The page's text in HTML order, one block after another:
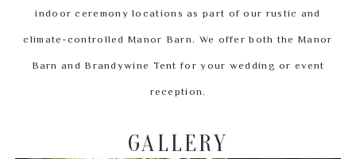
indoor ceremony locations as part of our rustic and
climate-controlled Manor Barn. We offer both the Manor
Barn and Brandywine Tent for your wedding or event
reception.
GALLERY